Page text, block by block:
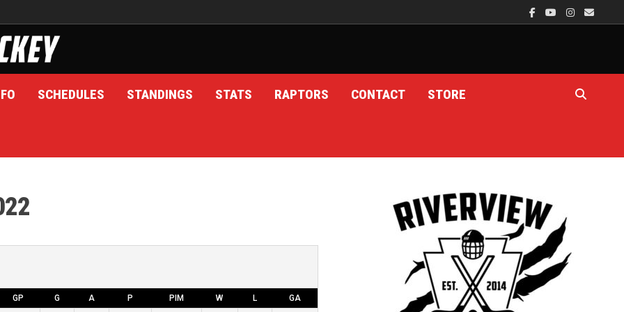
SCHEDULES STANDINGS STATS RAPTORS CONTACT STORE
GP G A P PIM W L GA